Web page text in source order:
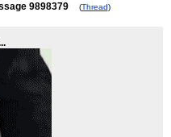
9898379 (Thread)